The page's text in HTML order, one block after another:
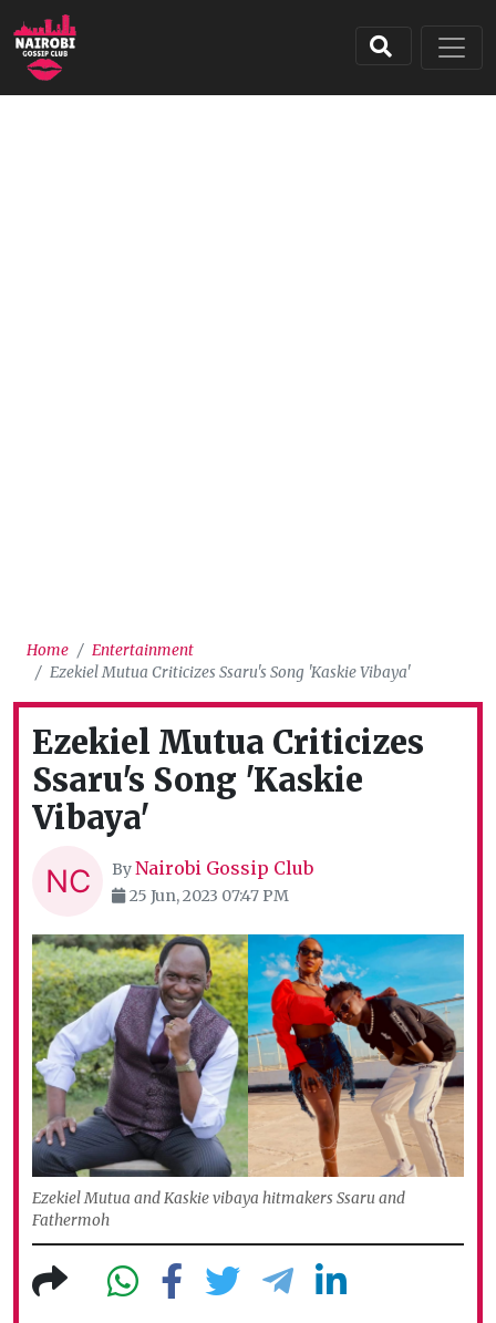
Home
Entertainment
Ezekiel Mutua Criticizes Ssaru's Song 'Kaskie Vibaya'
Ezekiel Mutua Criticizes
Ssaru's Song 'Kaskie
Vibaya'
ByNairobi Gossip Club
25 Jun, 2023 07:47 PM
Ezekiel Mutua and Kaskie vibaya hitmakers Ssaru and
Fathermoh